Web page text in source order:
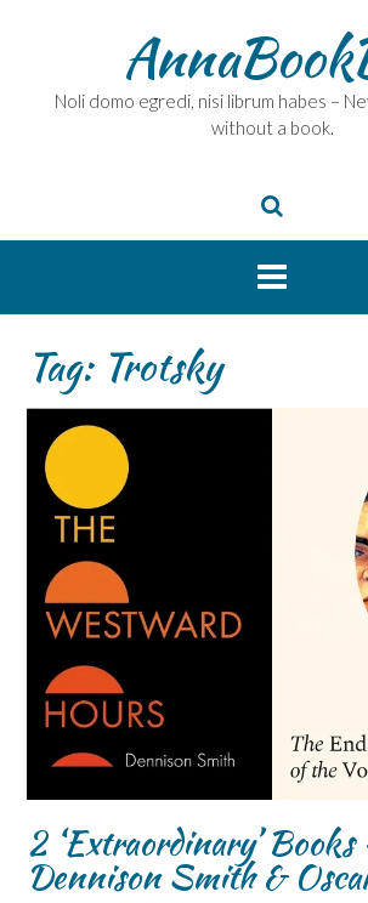
Noli domo egredi, nisi librum habes –
without a book.
Tag: Trotsky
2 ‘Extraordinary’ Books
Dennison Smith &